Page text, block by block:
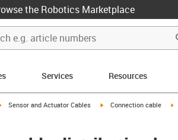
the Robotics Marketplace
Services Resources
igus-icon-arrow-right
Sensor and Actuator Cables igus-icon-arrow-right
Connection cable